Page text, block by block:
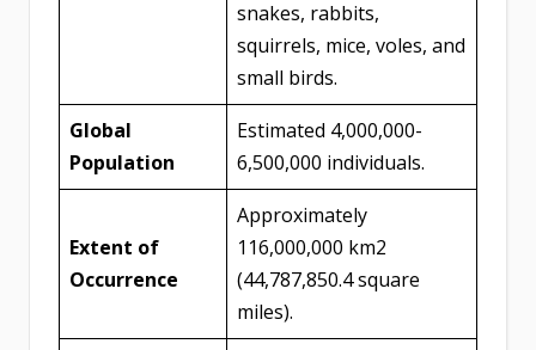
snakes, rabbits,
squirrels, mice, voles, and
small birds.
Global
Population
Estimated 4,000,000-
6,500,000 individuals.
Extent of
Occurrence
Approximately
116,000,000 km2
(44,787,850.4 square
miles).